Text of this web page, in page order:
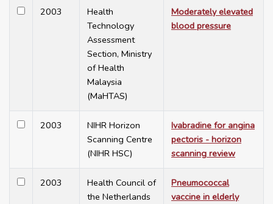
2003
Health
Technology
Assessment
Section, Ministry
of Health
Malaysia
(MaHTAS)
Moderately elevated
blood pressure
2003
NIHR Horizon
Scanning Centre
(NIHR HSC)
Ivabradine for angina
pectoris - horizon
scanning review
2003
Health Council of
the Netherlands
Pneumococcal
vaccine in elderly